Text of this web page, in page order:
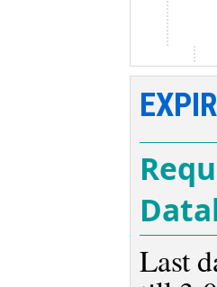
Last